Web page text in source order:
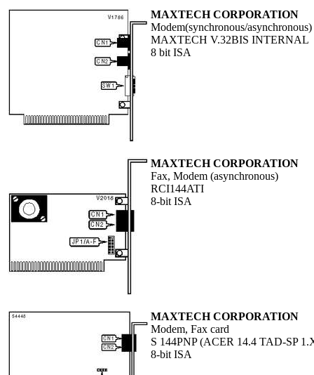
MAXTECH CORPORATION
Modem(synchronous/asynchronous)
MAXTECH V.32BIS INTERNAL
8 bit ISA
MAXTECH CORPORATION
Fax, Modem (asynchronous)
RCI144ATI
8-bit ISA
MAXTECH CORPORATION
Modem, Fax card
S 144PNP (ACER 14.4 TAD-SP
8-bit ISA